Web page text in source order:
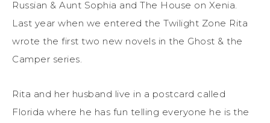
Russian & Aunt Sophia and The House on Xenia.
Last year when we entered the Twilight Zone Rita
wrote the first two new novels in the Ghost & the
Camper series.
Rita and her husband live in a postcard called
Florida where he has fun telling everyone he is the